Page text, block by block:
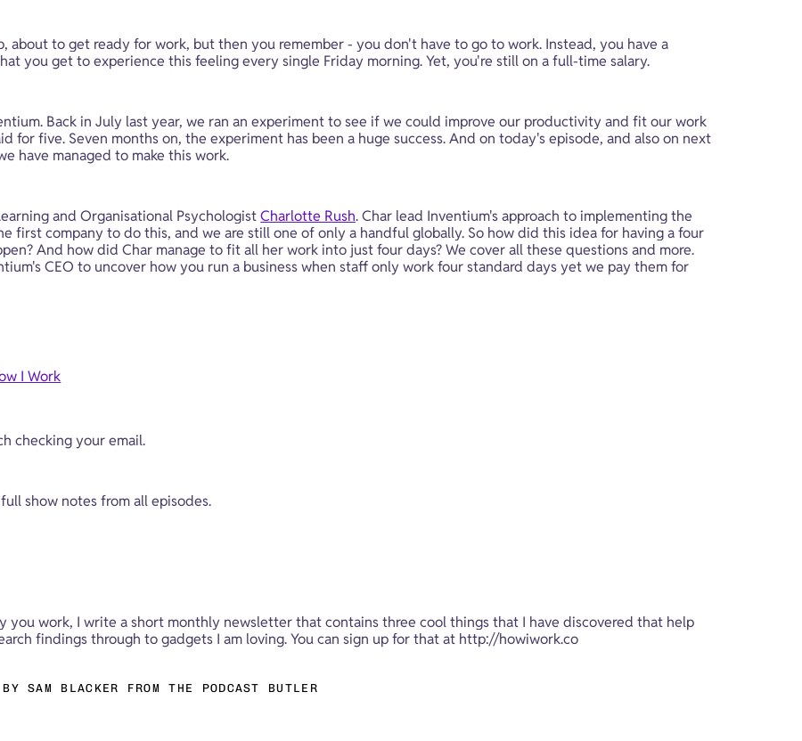
about to get ready for work, but then you remember - you don't have to go to work. Instead, you have a
you get to experience this feeling every single Friday morning. Yet, you're still on a full-time salary.
Back in July last year, we ran an experiment to see if we could improve our productivity and fit our work
five. Seven months on, the experiment has been a huge success. And on today's episode, and also on next
have managed to make this work.
and Organisational Psychologist Charlotte Rush. Char lead Inventium's approach to implementing the
first company to do this, and we are still one of only a handful globally. So how did this idea for having a four
And how did Char manage to fit all her work into just four days? We cover all these questions and more.
CEO to uncover how you run a business when staff only work four standard days yet we pay them for
I Work
checking your email.
full show notes from all episodes.
you work, I write a short monthly newsletter that contains three cool things that I have discovered that help
findings through to gadgets I am loving. You can sign up for that at http://howiwork.co
SAM BLACKER FROM THE PODCAST BUTLER